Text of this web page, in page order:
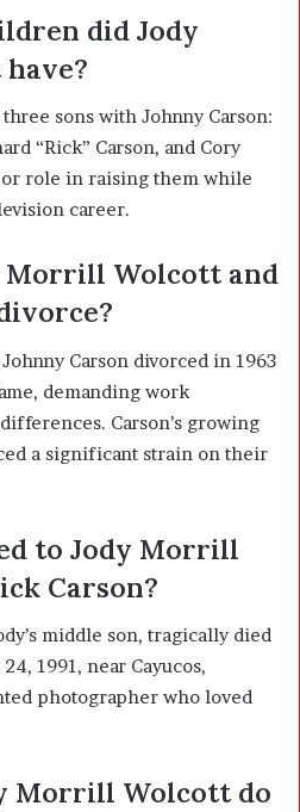
did Jody
sons with Johnny Carson:
“Rick” Carson, and Cory
role in raising them while
career.
Morrill Wolcott and
Carson divorced in 1963
demanding work
Carson’s growing
a significant strain on their
to Jody Morrill
Carson?
middle son, tragically died
1991, near Cayucos,
photographer who loved
Morrill Wolcott do